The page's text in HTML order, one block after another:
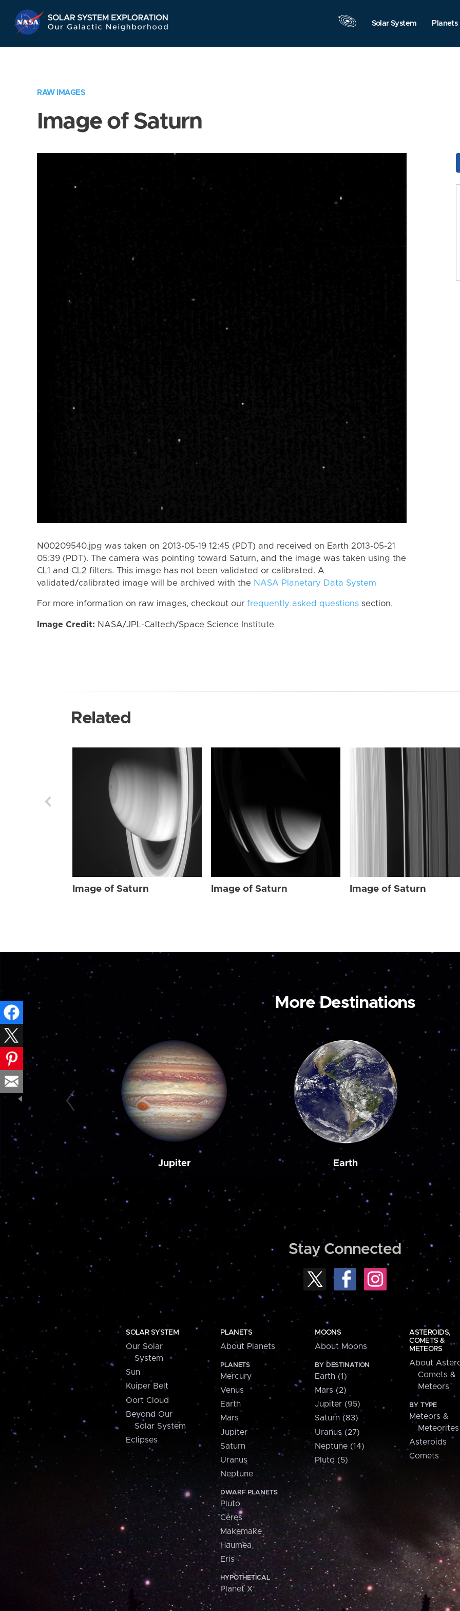
Navigation
Solar System Planets
RAW IMAGES
Image of Saturn
N00209540.jpg was taken on 2013-05-19 12:45 (PDT) and received on Earth 2013-05-21
05:39 (PDT). The camera was pointing toward Saturn, and the image was taken using the
CL1 and CL2 filters. This image has not been validated or calibrated. A
validated/calibrated image will be archived with the NASA Planetary Data System
For more information on raw images, checkout our frequently asked questions section.
Image Credit: NASA/JPL-Caltech/Space Science Institute
Related
Image of Saturn Image of Saturn Image of Saturn
More Destinations
Jupiter Earth
Stay Connected
SOLAR SYSTEM
Our Solar
System
Sun
Kuiper Belt
Oort Cloud
Beyond Our
Solar System
Eclipses
PLANETS
About Planets
PLANETS
Mercury
Venus
Earth
Mars
Jupiter
Saturn
Uranus
Neptune
DWARF PLANETS
Pluto
Ceres
Makemake
Haumea
Eris
HYPOTHETICAL
Planet X
MOONS
About Moons
BY DESTINATION
Earth (1)
Mars (2)
Jupiter (95)
Saturn (83)
Uranus (27)
Neptune (14)
Pluto (5)
ASTEROIDS,
COMETS &
METEORS
About
Comets &
Meteors
BY TYPE
Meteors &
Meteorites
Asteroids
Comets